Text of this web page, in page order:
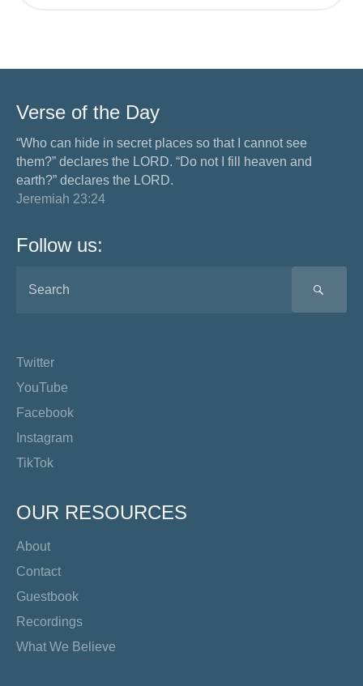
Verse of the Day
“Who can hide in secret places so that I cannot see
them?” declares the LORD. “Do not I fill heaven and
earth?” declares the LORD.
Jeremiah 23:24
Follow us:
Twitter
YouTube
Facebook
Instagram
TikTok
OUR RESOURCES
About
Contact
Guestbook
Recordings
What We Believe